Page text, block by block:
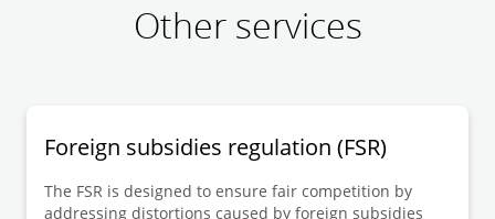
Other services
Foreign subsidies regulation (FSR)
The FSR is designed to ensure fair competition by
addressing distortions caused by foreign subsidies